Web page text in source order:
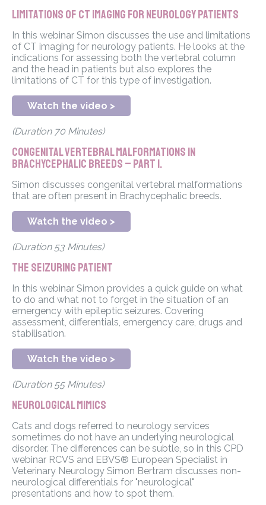
Limitations of CT imaging for neurology patients
In this webinar Simon discusses the use and limitations
of CT imaging for neurology patients. He looks at the
indications for assessing both the vertebral column
and the head in patients but also explores the
limitations of CT for this type of investigation.
Watch the video >
(Duration 70 Minutes)
Congenital vertebral malformations in
Brachycephalic breeds – Part 1.
Simon discusses congenital vertebral malformations
that are often present in Brachycephalic breeds.
Watch the video >
(Duration 53 Minutes)
The Seizuring Patient
In this webinar Simon provides a quick guide on what
to do and what not to forget in the situation of an
emergency with epileptic seizures. Covering
assessment, differentials, emergency care, drugs and
stabilisation.
Watch the video >
(Duration 55 Minutes)
Neurological Mimics
Cats and dogs referred to neurology services
sometimes do not have an underlying neurological
disorder. The differences can be subtle, so in this CPD
webinar RCVS and EBVS® European Specialist in
Veterinary Neurology Simon Bertram discusses non-
neurological differentials for "neurological"
presentations and how to spot them.